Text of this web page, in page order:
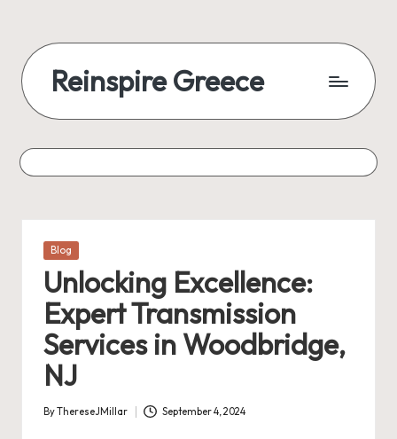
Reinspire Greece
Posted
Blog
Unlocking Excellence:
Expert Transmission
Services in Woodbridge,
NJ
Posted
ByThereseJMillar September 4, 2024